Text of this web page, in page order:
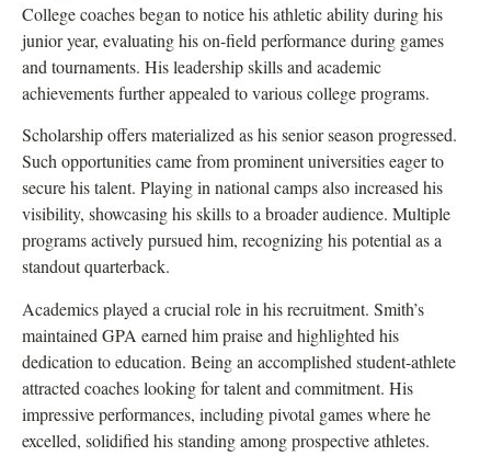
College coaches began to notice his athletic ability during his
junior year, evaluating his on-field performance during games
and tournaments. His leadership skills and academic
achievements further appealed to various college programs.
Scholarship offers materialized as his senior season progressed.
Such opportunities came from prominent universities eager to
secure his talent. Playing in national camps also increased his
visibility, showcasing his skills to a broader audience. Multiple
programs actively pursued him, recognizing his potential as a
standout quarterback.
Academics played a crucial role in his recruitment. Smith’s
maintained GPA earned him praise and highlighted his
dedication to education. Being an accomplished student-athlete
attracted coaches looking for talent and commitment. His
impressive performances, including pivotal games where he
excelled, solidified his standing among prospective athletes.